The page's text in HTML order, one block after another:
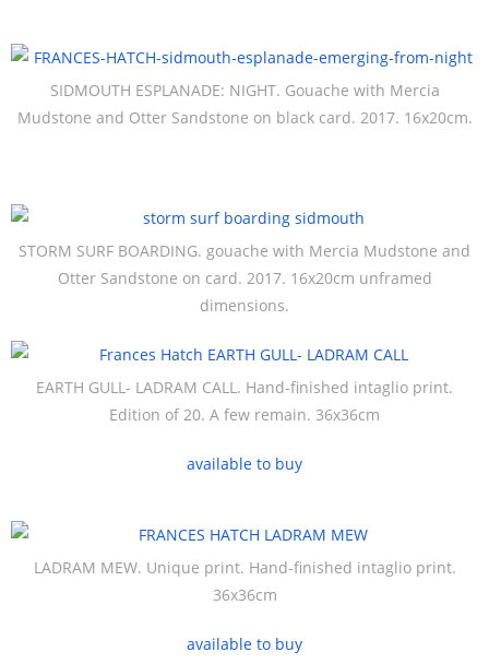
SIDMOUTH ESPLANADE: NIGHT. Gouache with Mercia
Mudstone and Otter Sandstone on black card. 2017. 16x20cm.
STORM SURF BOARDING. gouache with Mercia Mudstone and
Otter Sandstone on card. 2017. 16x20cm unframed
dimensions.
EARTH GULL- LADRAM CALL. Hand-finished intaglio print.
Edition of 20. A few remain. 36x36cm
available to buy
LADRAM MEW. Unique print. Hand-finished intaglio print.
36x36cm
available to buy